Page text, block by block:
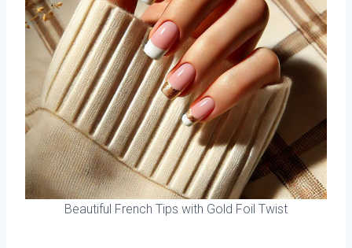
Beautiful French Tips with Gold Foil Twist